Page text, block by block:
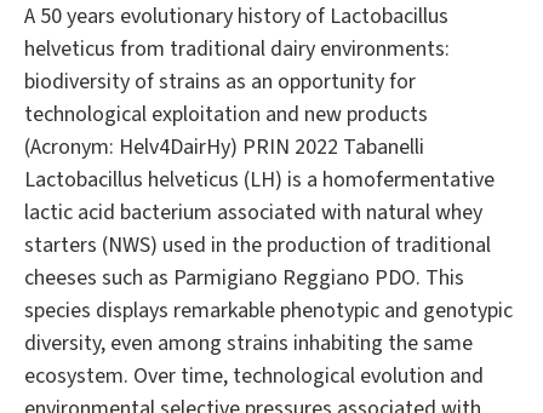
A 50 years evolutionary history of Lactobacillus
helveticus from traditional dairy environments:
biodiversity of strains as an opportunity for
technological exploitation and new products
(Acronym: Helv4DairHy) PRIN 2022 Tabanelli
Lactobacillus helveticus (LH) is a homofermentative
lactic acid bacterium associated with natural whey
starters (NWS) used in the production of traditional
cheeses such as Parmigiano Reggiano PDO. This
species displays remarkable phenotypic and genotypic
diversity, even among strains inhabiting the same
ecosystem. Over time, technological evolution and